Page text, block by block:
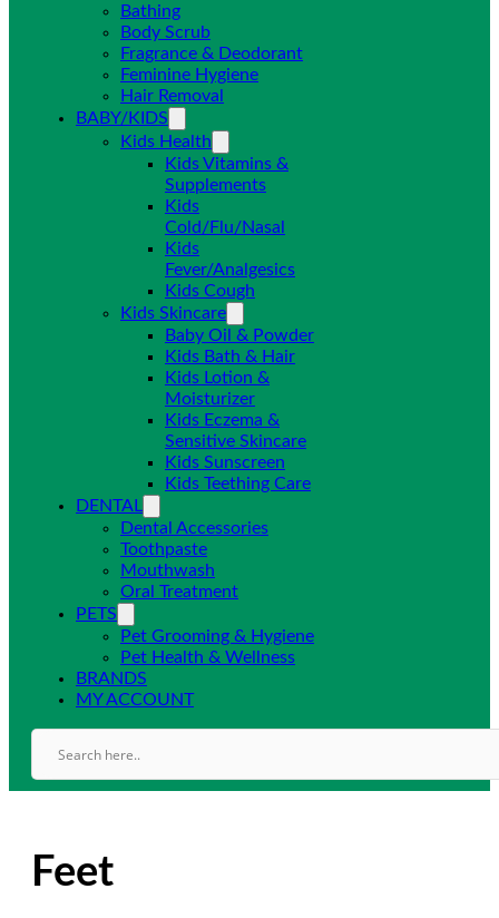
Bathing
Body Scrub
Fragrance & Deodorant
Feminine Hygiene
Hair Removal
BABY/KIDS
Kids Health
Kids Vitamins &
Supplements
Kids
Cold/Flu/Nasal
Kids
Fever/Analgesics
Kids Cough
Kids Skincare
Baby Oil & Powder
Kids Bath & Hair
Kids Lotion &
Moisturizer
Kids Eczema &
Sensitive Skincare
Kids Sunscreen
Kids Teething Care
DENTAL
Dental Accessories
Toothpaste
Mouthwash
Oral Treatment
PETS
Pet Grooming & Hygiene
Pet Health & Wellness
BRANDS
MY ACCOUNT
Feet